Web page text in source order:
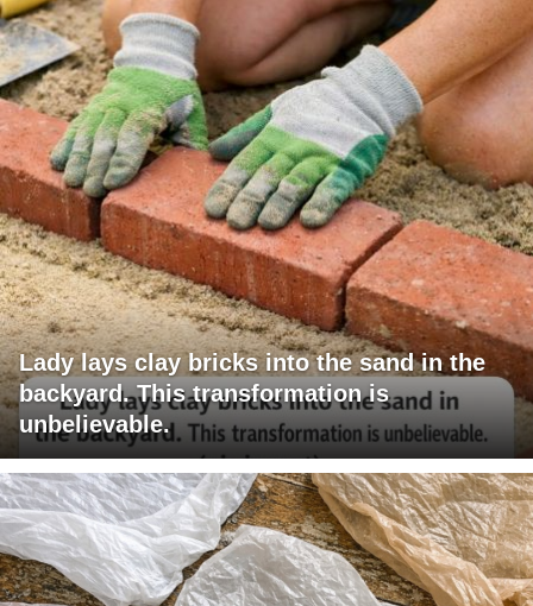
Lady lays clay bricks into the sand in the
backyard. This transformation is
unbelievable.